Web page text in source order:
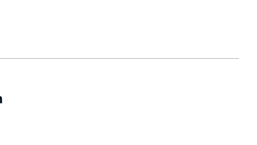
tax document requests,
involved long email chains, manual
arriving in different formats, and staff